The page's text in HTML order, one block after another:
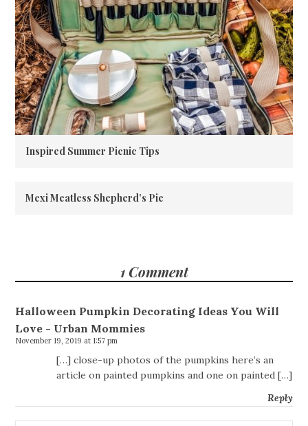
Inspired Summer Picnic Tips
Mexi Meatless Shepherd’s Pie
1 Comment
Halloween Pumpkin Decorating Ideas You Will
Love - Urban Mommies
November 19, 2019 at 1:57 pm
[…] close-up photos of the pumpkins here’s an
article on painted pumpkins and one on painted […]
Reply